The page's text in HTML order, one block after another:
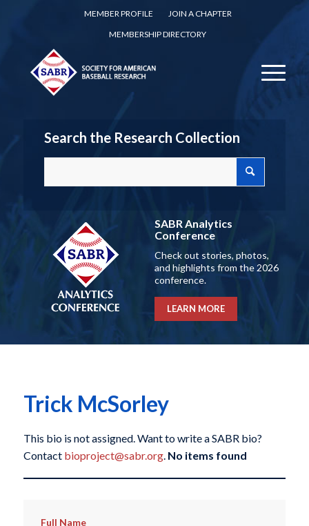
MEMBER PROFILE
JOIN A CHAPTER
MEMBERSHIP DIRECTORY
Search the Research Collection
SABR Analytics
Conference
Check out stories, photos,
and highlights from the 2026
conference.
LEARN MORE
Trick McSorley
This bio is not assigned. Want to write a SABR bio?
Contact bioproject@sabr.org. No items found
Full Name